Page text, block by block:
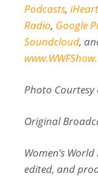
Podcasts,
Radio, Google
Soundcloud,
Photo
Original
Women’s
edited, and